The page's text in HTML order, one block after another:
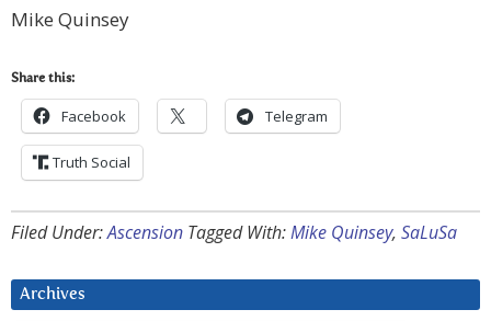
Mike Quinsey
Share this:
Facebook Telegram
Truth Social
Filed Under:Ascension Tagged With:Mike Quinsey, SaLuSa
Archives